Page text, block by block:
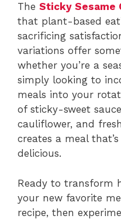
The Sticky Sesame
that plant-based
sacrificing
variations offer
whether you’re a
simply looking to
meals into your
of sticky-sweet
cauliflower, and
creates a meal
delicious.
Ready to transform
your new favorite
recipe, then